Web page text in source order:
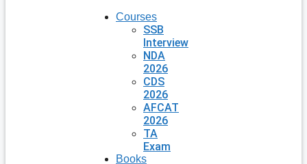
Courses
SSB
Interview
NDA
2026
CDS
2026
AFCAT
2026
TA
Exam
Books